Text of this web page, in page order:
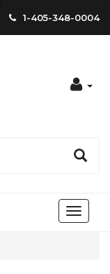
1-405-348-0004